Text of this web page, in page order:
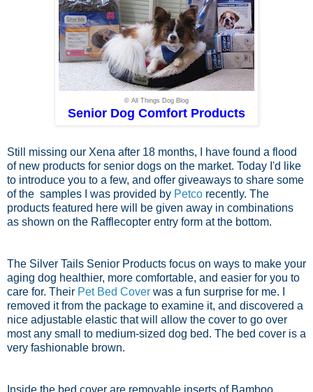
© All Things Dog Blog
Senior Dog Comfort Products
Still missing our Xena after 18 months, I have found a flood
of new products for senior dogs on the market. Today I'd like
to introduce you to a few, and offer giveaways to share some
of the samples I was provided by Petco recently. The
products featured here will be given away in combinations
as shown on the Rafflecopter entry form at the bottom.
The Silver Tails Senior Products focus on ways to make your
aging dog healthier, more comfortable, and easier for you to
care for. Their Pet Bed Cover was a fun surprise for me. I
removed it from the package to examine it, and discovered a
nice adjustable elastic that will allow the cover to go over
most any small to medium-sized dog bed. The bed cover is a
very fashionable brown.
Inside the bed cover are removable inserts of Bamboo